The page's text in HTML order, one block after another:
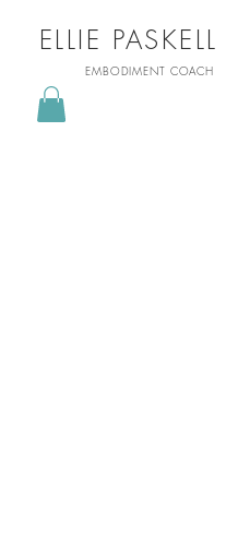
ELLIE PASKELL
EMBODIMENT COACH